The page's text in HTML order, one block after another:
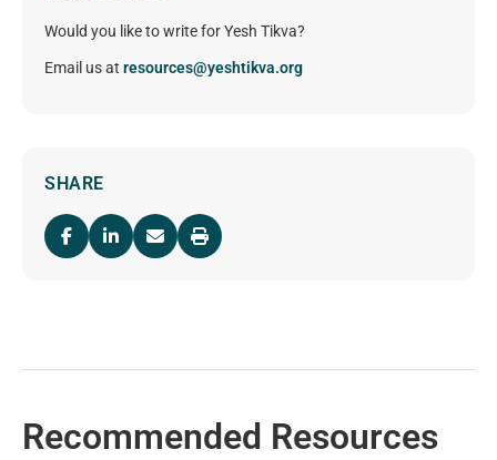
Would you like to write for Yesh Tikva?
Email us at resources@yeshtikva.org
SHARE
Recommended Resources